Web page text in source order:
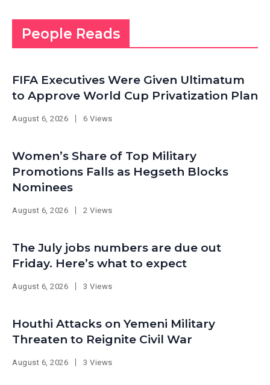
People Reads
FIFA Executives Were Given Ultimatum
to Approve World Cup Privatization Plan
August 6, 2026 6 Views
Women’s Share of Top Military
Promotions Falls as Hegseth Blocks
Nominees
August 6, 2026 2 Views
The July jobs numbers are due out
Friday. Here’s what to expect
August 6, 2026 3 Views
Houthi Attacks on Yemeni Military
Threaten to Reignite Civil War
August 6, 2026 3 Views